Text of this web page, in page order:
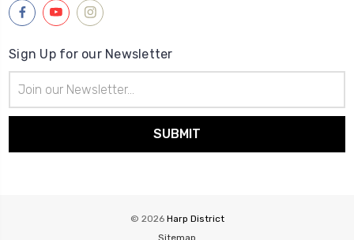
Sign Up for our Newsletter
Address
© 2026 Harp District
Sitemap